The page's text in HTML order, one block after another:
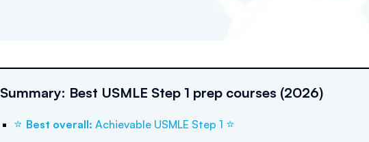
Summary: Best USMLE Step 1 prep courses (2026)
⭐ Best overall: Achievable USMLE Step 1 ⭐